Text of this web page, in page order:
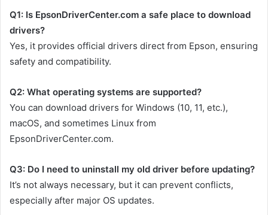
Q1: Is EpsonDriverCenter.com a safe place to download
drivers?
Yes, it provides official drivers direct from Epson, ensuring
safety and compatibility.
Q2: What operating systems are supported?
You can download drivers for Windows (10, 11, etc.),
macOS, and sometimes Linux from
EpsonDriverCenter.com.
Q3: Do I need to uninstall my old driver before updating?
It’s not always necessary, but it can prevent conflicts,
especially after major OS updates.